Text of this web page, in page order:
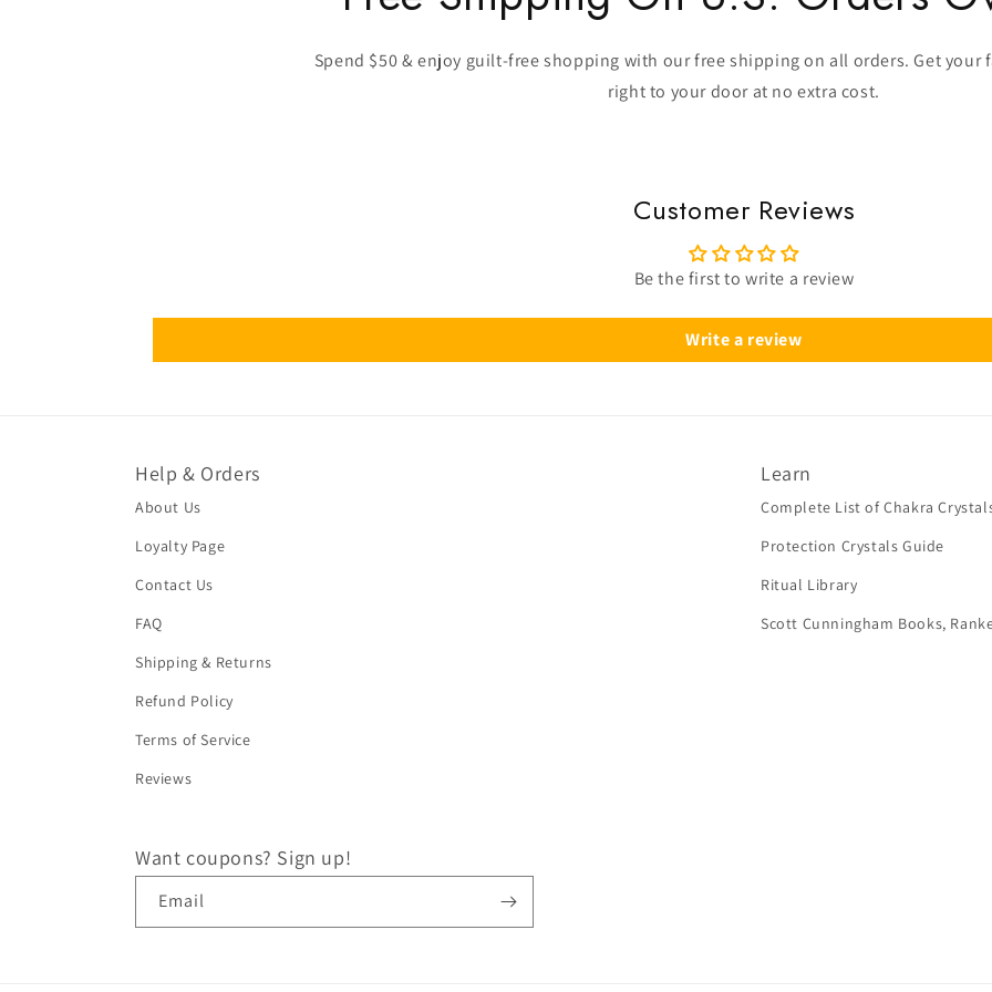
Spend $50 & enjoy guilt-free shopping with our free shipping on all orders. Get your
right to your door at no extra cost.
Customer Reviews
Be the first to write a review
Write a review
Help & Orders
About Us
Loyalty Page
Contact Us
FAQ
Shipping & Returns
Refund Policy
Terms of Service
Reviews
Learn
Complete List of Chakra
Protection Crystals Guide
Ritual Library
Scott Cunningham Books,
Want coupons? Sign up!
Email